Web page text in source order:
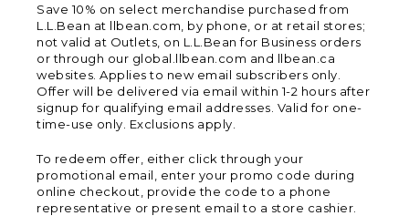
Save 10% on select merchandise purchased from
L.L.Bean at llbean.com, by phone, or at retail stores;
not valid at Outlets, on L.L.Bean for Business orders
or through our global.llbean.com and llbean.ca
websites. Applies to new email subscribers only.
Offer will be delivered via email within 1-2 hours after
signup for qualifying email addresses. Valid for one-
time-use only. Exclusions apply.
To redeem offer, either click through your
promotional email, enter your promo code during
online checkout, provide the code to a phone
representative or present email to a store cashier.